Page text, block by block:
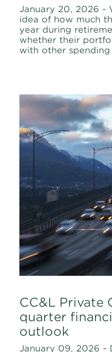
January 20, 2026 -
idea of how much
year during
whether their
with other
CC&L Private
quarter
outlook
January 09, 2026 -